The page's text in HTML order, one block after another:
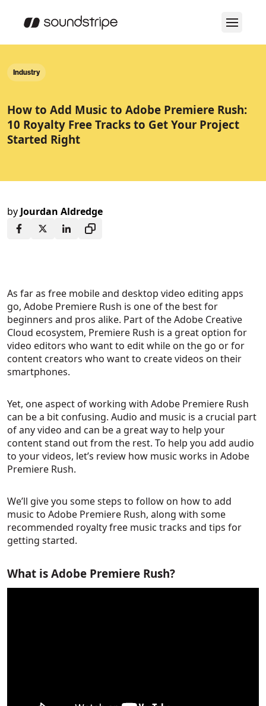
Industry
How to Add Music to Adobe Premiere Rush:
10 Royalty Free Tracks to Get Your Project
Started Right
byJourdan Aldredge
As far as free mobile and desktop video editing apps
go, Adobe Premiere Rush is one of the best for
beginners and pros alike. Part of the Adobe Creative
Cloud ecosystem, Premiere Rush is a great option for
video editors who want to edit while on the go or for
content creators who want to create videos on their
smartphones.
Yet, one aspect of working with Adobe Premiere Rush
can be a bit confusing. Audio and music is a crucial part
of any video and can be a great way to help your
content stand out from the rest. To help you add audio
to your videos, let’s review how music works in Adobe
Premiere Rush.
We’ll give you some steps to follow on how to add
music to Adobe Premiere Rush, along with some
recommended royalty free music tracks and tips for
getting started.
What is Adobe Premiere Rush?